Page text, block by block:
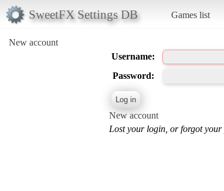
SweetFX Settings DB Games list
New account
Username:
Password:
New account
Lost your login, or forgot your